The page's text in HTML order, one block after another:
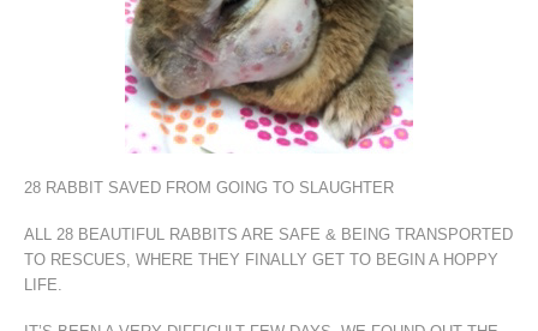
28 RABBIT SAVED FROM GOING TO SLAUGHTER
ALL 28 BEAUTIFUL RABBITS ARE SAFE & BEING TRANSPORTED
TO RESCUES, WHERE THEY FINALLY GET TO BEGIN A HOPPY
LIFE.